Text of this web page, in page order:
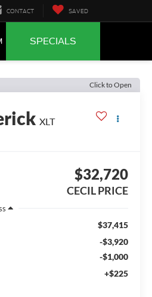
CONTACT SAVED
SPECIALS
Click to Open
XLT
$32,720
CECIL PRICE
$37,415
-$3,920
-$1,000
+$225